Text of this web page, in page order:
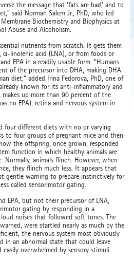
the message that ‘fats are bad,’ and to
said Norman Salem Jr., PhD, who led
Biochemistry and Biophysics at
Abuse and Alcoholism.
nutrients from scratch. It gets them
α-linolenic acid (LNA), or from foods or
EPA in a readily usable form. “Humans
of the precursor into DHA, making DHA
diet,” added Irina Fedorova, PhD, one of
known for its anti-inflammatory and
makes up more than 90 percent of the
no EPA), retina and nervous system in
four different diets with no or varying
to four groups of pregnant mice and then
the offspring, once grown, responded
function in which healthy animals are
Normally, animals flinch. However, when
they flinch much less. It appears that
gentle warning to prepare instinctively for
called sensorimotor gating.
EPA, but not their precursor of LNA,
gating by responding in a
noises that followed soft tones. The
were startled nearly as much by the
the nervous system most obviously
in an abnormal state that could leave
overwhelmed by sensory stimuli.